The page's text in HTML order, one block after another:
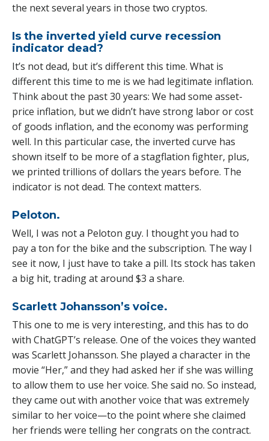
the next several years in those two cryptos.
Is the inverted yield curve recession
indicator dead?
It’s not dead, but it’s different this time. What is
different this time to me is we had legitimate inflation.
Think about the past 30 years: We had some asset-
price inflation, but we didn’t have strong labor or cost
of goods inflation, and the economy was performing
well. In this particular case, the inverted curve has
shown itself to be more of a stagflation fighter, plus,
we printed trillions of dollars the years before. The
indicator is not dead. The context matters.
Peloton.
Well, I was not a Peloton guy. I thought you had to
pay a ton for the bike and the subscription. The way I
see it now, I just have to take a pill. Its stock has taken
a big hit, trading at around $3 a share.
Scarlett Johansson’s voice.
This one to me is very interesting, and this has to do
with ChatGPT’s release. One of the voices they wanted
was Scarlett Johansson. She played a character in the
movie “Her,” and they had asked her if she was willing
to allow them to use her voice. She said no. So instead,
they came out with another voice that was extremely
similar to her voice—to the point where she claimed
her friends were telling her congrats on the contract.